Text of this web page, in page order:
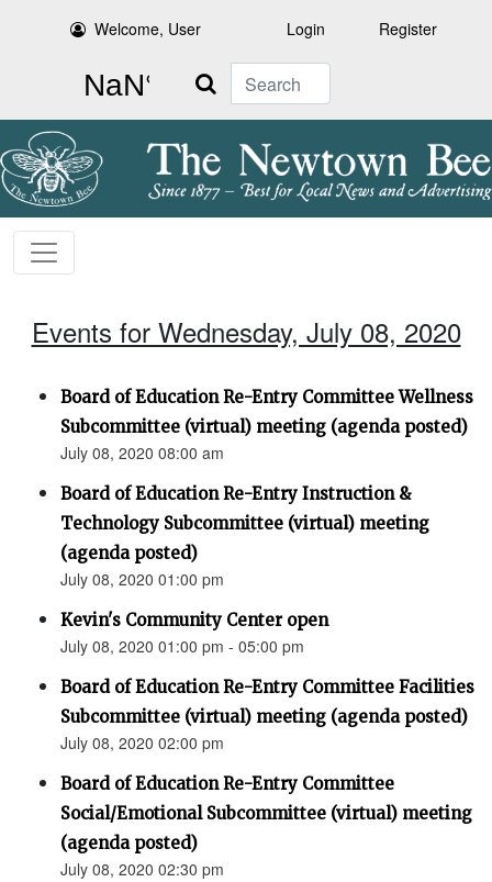
Welcome, User Login Register
Search
Events for Wednesday, July 08, 2020
Board of Education Re-Entry Committee Wellness
Subcommittee (virtual) meeting (agenda posted)
July 08, 2020 08:00 am
Board of Education Re-Entry Instruction &
Technology Subcommittee (virtual) meeting
(agenda posted)
July 08, 2020 01:00 pm
Kevin's Community Center open
July 08, 2020 01:00 pm - 05:00 pm
Board of Education Re-Entry Committee Facilities
Subcommittee (virtual) meeting (agenda posted)
July 08, 2020 02:00 pm
Board of Education Re-Entry Committee
Social/Emotional Subcommittee (virtual) meeting
(agenda posted)
July 08, 2020 02:30 pm